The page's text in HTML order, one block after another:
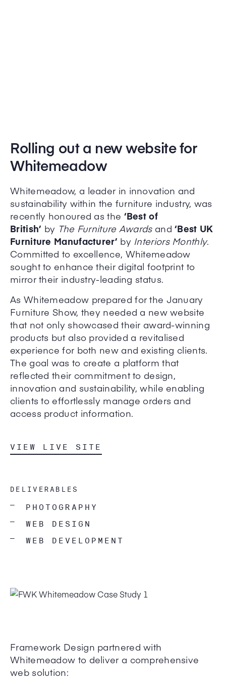
Rolling out a new website for
Whitemeadow
Whitemeadow, a leader in innovation and
sustainability within the furniture industry, was
recently honoured as the ‘Best of
British’ by The Furniture Awardsand‘Best UK
Furniture Manufacturer’ by Interiors Monthly.
Committed to excellence, Whitemeadow
sought to enhance their digital footprint to
mirror their industry-leading status.
As Whitemeadow prepared for the January
Furniture Show, they needed a new website
that not only showcased their award-winning
products but also provided a revitalised
experience for both new and existing clients.
The goal was to create a platform that
reflected their commitment to design,
innovation and sustainability, while enabling
clients to effortlessly manage orders and
access product information.
VIEW LIVE SITE
DELIVERABLES
—
PHOTOGRAPHY
— WEB DESIGN
— WEB DEVELOPMENT
Framework Design partnered with
Whitemeadow to deliver a comprehensive
web solution: